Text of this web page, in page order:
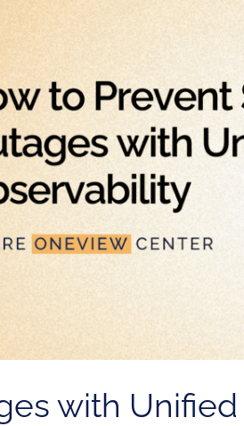
with Unified